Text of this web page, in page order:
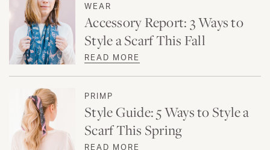
WEAR
Accessory Report: 3 Ways to
Style a Scarf This Fall
READ MORE
PRIMP
Style Guide: 5 Ways to Style a
Scarf This Spring
READ MORE